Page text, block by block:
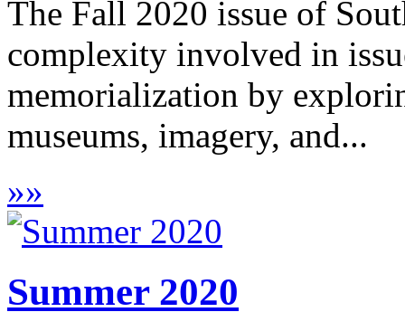
The Fall 2020 issue of
complexity involved in
memorialization by
museums, imagery, and...
»»
Summer 2020